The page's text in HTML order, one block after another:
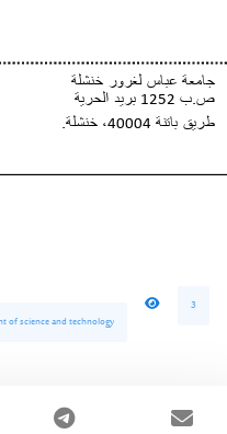
of science and technology
3